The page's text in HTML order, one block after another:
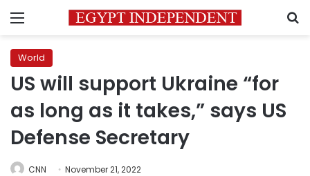
Menu
World
US will support Ukraine “for
as long as it takes,” says US
Defense Secretary
CNN November 21, 2022